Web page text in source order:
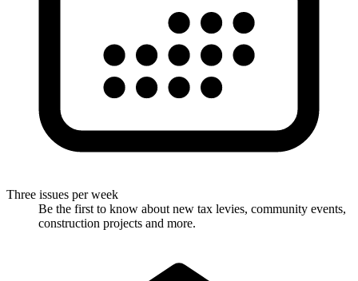
Three issues per week
Be the first to know about new tax levies, community events,
construction projects and more.